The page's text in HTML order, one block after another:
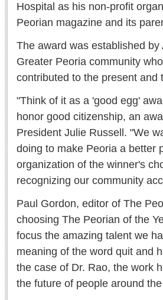
Hospital as his non-profit
Peorian magazine and its
The award was established
Greater Peoria community
contributed to the present and
"Think of it as a 'good egg'
honor good citizenship, an
President Julie Russell. "We
doing to make Peoria a better
organization of the winner's
recognizing our community
Paul Gordon, editor of The
choosing The Peorian of the
focus the amazing talent we
meaning of the word quit and
the case of Dr. Rao, the work
the future of people around